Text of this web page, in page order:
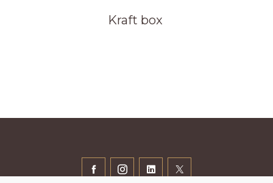
Kraft box